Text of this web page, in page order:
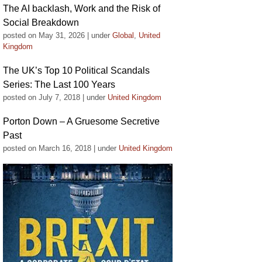
The AI backlash, Work and the Risk of
Social Breakdown
posted on May 31, 2026 under Global , United
Kingdom
The UK’s Top 10 Political Scandals
Series: The Last 100 Years
posted on July 7, 2018 under United Kingdom
Porton Down – A Gruesome Secretive
Past
posted on March 16, 2018 under United Kingdom